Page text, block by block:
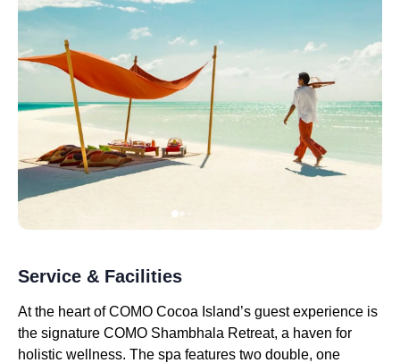
Service & Facilities
At the heart of COMO Cocoa Island’s guest experience is
the signature COMO Shambhala Retreat, a haven for
holistic wellness. The spa features two double, one